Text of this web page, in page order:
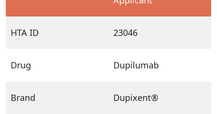
HTA ID 23046
Drug Dupilumab
Brand Dupixent®